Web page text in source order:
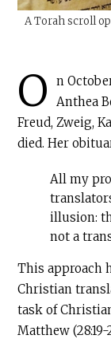
A Torah scroll
O n
Anthea
Freud, Zweig,
died. Her
All my
illusion:
not a
This approach
Christian
task of
Matthew